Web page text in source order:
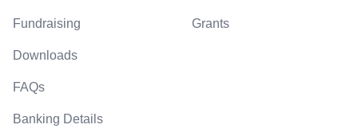
Fundraising
Downloads
FAQs
Banking Details
Grants